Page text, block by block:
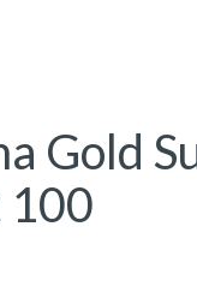
Gold
100